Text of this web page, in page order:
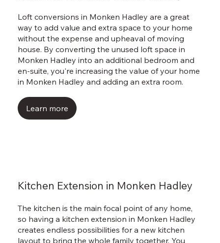
Loft conversions in Monken Hadley are a great
way to add value and extra space to your home
without the expense and upheaval of moving
house. By converting the unused loft space in
Monken Hadley into an additional bedroom and
en-suite, you're increasing the value of your home
in Monken Hadley and adding an extra room.
Learn more
Kitchen Extension in Monken Hadley
The kitchen is the main focal point of any home,
so having a kitchen extension in Monken Hadley
creates endless possibilities for a new kitchen
layout to bring the whole family together. You